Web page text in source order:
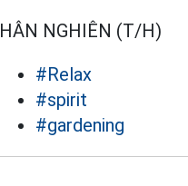
HÂN NGHIÊN (T/H)
#Relax
#spirit
#gardening